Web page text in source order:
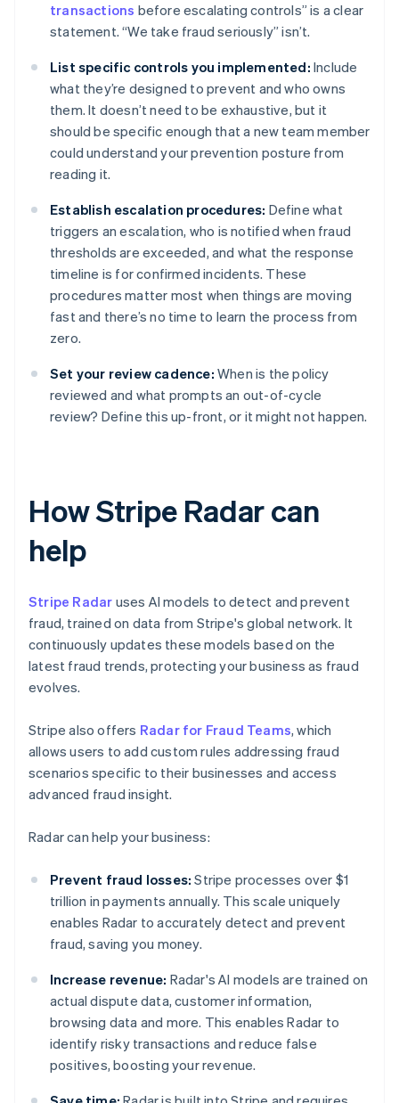
transactions before escalating controls” is a clear
statement. “We take fraud seriously” isn’t.
List specific controls you implemented: Include
what they’re designed to prevent and who owns
them. It doesn’t need to be exhaustive, but it
should be specific enough that a new team member
could understand your prevention posture from
reading it.
Establish escalation procedures: Define what
triggers an escalation, who is notified when fraud
thresholds are exceeded, and what the response
timeline is for confirmed incidents. These
procedures matter most when things are moving
fast and there’s no time to learn the process from
zero.
Set your review cadence: When is the policy
reviewed and what prompts an out-of-cycle
review? Define this up-front, or it might not happen.
How Stripe Radar can
help
Stripe Radar uses AI models to detect and prevent
fraud, trained on data from Stripe's global network. It
continuously updates these models based on the
latest fraud trends, protecting your business as fraud
evolves.
Stripe also offers Radar for Fraud Teams, which
allows users to add custom rules addressing fraud
scenarios specific to their businesses and access
advanced fraud insight.
Radar can help your business:
Prevent fraud losses: Stripe processes over $1
trillion in payments annually. This scale uniquely
enables Radar to accurately detect and prevent
fraud, saving you money.
Increase revenue: Radar's AI models are trained on
actual dispute data, customer information,
browsing data and more. This enables Radar to
identify risky transactions and reduce false
positives, boosting your revenue.